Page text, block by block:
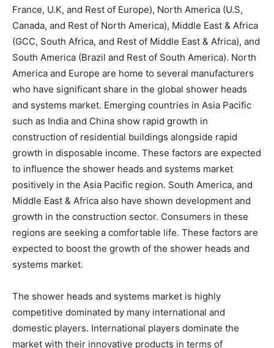
France, U.K, and Rest of Europe), North America (U.S,
Canada, and Rest of North America), Middle East & Africa
(GCC, South Africa, and Rest of Middle East & Africa), and
South America (Brazil and Rest of South America). North
America and Europe are home to several manufacturers
who have significant share in the global shower heads
and systems market. Emerging countries in Asia Pacific
such as India and China show rapid growth in
construction of residential buildings alongside rapid
growth in disposable income. These factors are expected
to influence the shower heads and systems market
positively in the Asia Pacific region. South America, and
Middle East & Africa also have shown development and
growth in the construction sector. Consumers in these
regions are seeking a comfortable life. These factors are
expected to boost the growth of the shower heads and
systems market.
The shower heads and systems market is highly
competitive dominated by many international and
domestic players. International players dominate the
market with their innovative products in terms of